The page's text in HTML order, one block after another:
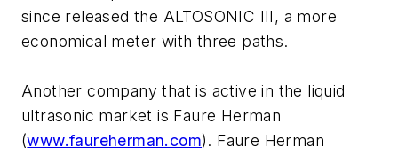
since released the ALTOSONIC III, a more
economical meter with three paths.
Another company that is active in the liquid
ultrasonic market is Faure Herman
(www.faureherman.com). Faure Herman